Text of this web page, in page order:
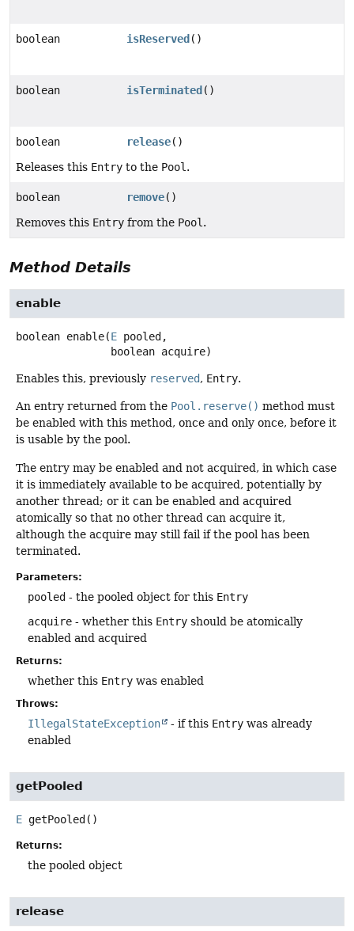
boolean isReserved ()
boolean isTerminated ()
boolean release()
Releases this Entry to the Pool .
boolean remove()
Removes this Entry from the Pool .
Method Details
enable
boolean enable(E pooled,
boolean acquire)
Enables this, previously reserved, Entry.
An entry returned from the Pool.reserve() method must
be enabled with this method, once and only once, before it
is usable by the pool.
The entry may be enabled and not acquired, in which case
it is immediately available to be acquired, potentially by
another thread; or it can be enabled and acquired
atomically so that no other thread can acquire it,
although the acquire may still fail if the pool has been
terminated.
Parameters:
pooled - the pooled object for this Entry
acquire - whether this Entry should be atomically
enabled and acquired
Returns:
whether this Entry was enabled
Throws:
IllegalStateException - if this Entry was already
enabled
getPooled
E getPooled ()
Returns:
the pooled object
release